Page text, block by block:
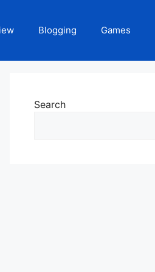
Blogging Games
Search